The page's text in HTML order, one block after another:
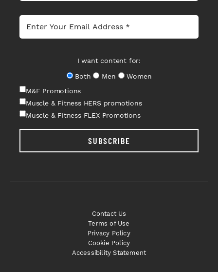
I want content for:
Both
Men
Women
M&F Promotions
Muscle & Fitness HERS promotions
Muscle & Fitness FLEX Promotions
SUBSCRIBE
Contact Us
Terms of Use
Privacy Policy
Cookie Policy
Accessibility Statement